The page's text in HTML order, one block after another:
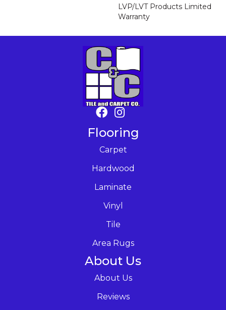
LVP/LVT Products Limited
Warranty
Flooring
Carpet
Hardwood
Laminate
Vinyl
Tile
Area Rugs
About Us
About Us
Reviews